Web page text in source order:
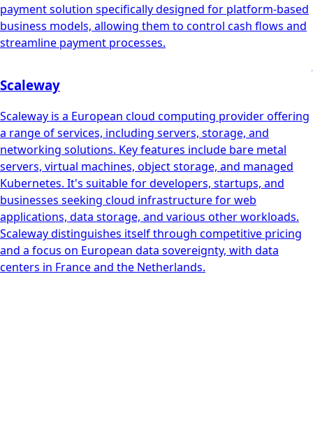
payment solution specifically designed for platform-based
business models, allowing them to control cash flows and
streamline payment processes.
Scaleway
Scaleway is a European cloud computing provider offering
a range of services, including servers, storage, and
networking solutions. Key features include bare metal
servers, virtual machines, object storage, and managed
Kubernetes. It's suitable for developers, startups, and
businesses seeking cloud infrastructure for web
applications, data storage, and various other workloads.
Scaleway distinguishes itself through competitive pricing
and a focus on European data sovereignty, with data
centers in France and the Netherlands.